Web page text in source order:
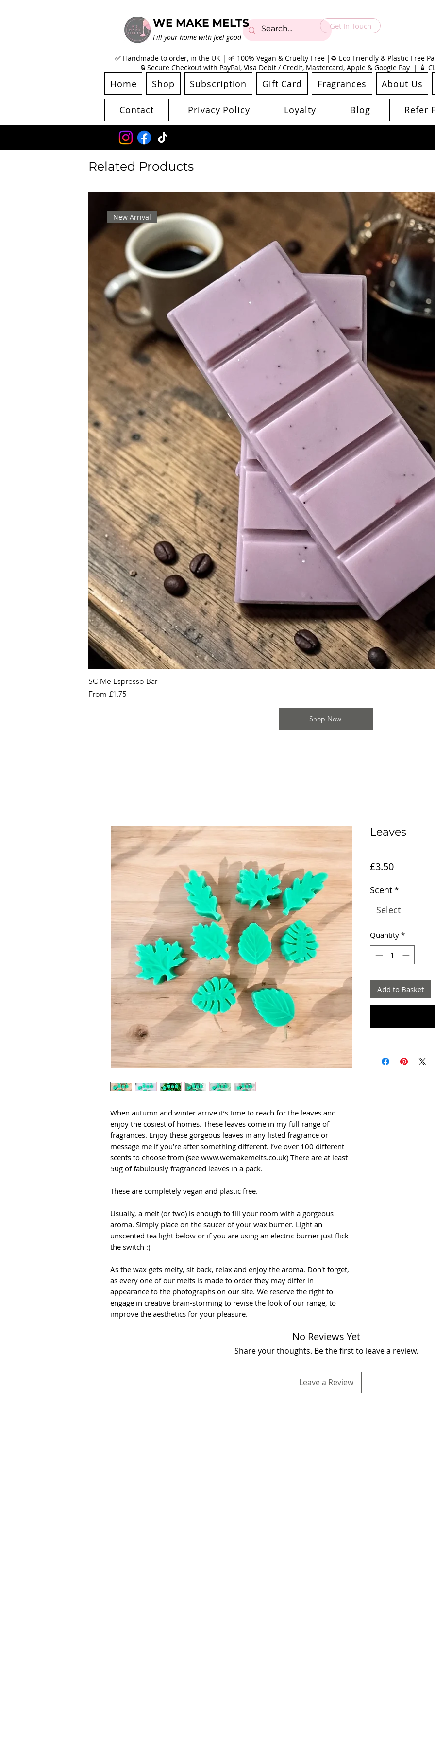
WE MAKE MELTS
Fill your home with feel good
Get In Touch
Home Shop Subscription Gift Card Fragrances About Us
Contact Privacy Policy Loyalty Blog Refer
✅ Handmade to order, in the UK | 🌱 100% Vegan & Cruelty-Free |♻️ Eco-Friendly & Plastic-Free
🔒 Secure Checkout with PayPal, Visa Debit / Credit, Mastercard, Apple & Google Pay | 🧴
Related Products
New Arrival
SC Me Espresso Bar
From £1.75
Sale Price
Shop Now
When autumn and winter arrive it’s time to reach for the leaves and
enjoy the cosiest of homes. These leaves come in my full range of
fragrances. Enjoy these gorgeous leaves in any listed fragrance or
message me if you’re after something different. I’ve over 100 different
scents to choose from (see www.wemakemelts.co.uk) There are at least
50g of fabulously fragranced leaves in a pack.
These are completely vegan and plastic free.
Usually, a melt (or two) is enough to fill your room with a gorgeous
aroma. Simply place on the saucer of your wax burner. Light an
unscented tea light below or if you are using an electric burner just flick
the switch :)
As the wax gets melty, sit back, relax and enjoy the aroma. Don't forget,
as every one of our melts is made to order they may differ in
appearance to the photographs on our site. We reserve the right to
engage in creative brain-storming to revise the look of our range, to
improve the aesthetics for your pleasure.
Leaves
£3.50Price
Scent*
Select
Quantity *
Add to Basket
No Reviews Yet
Share your thoughts. Be the first to leave a review.
Leave a Review